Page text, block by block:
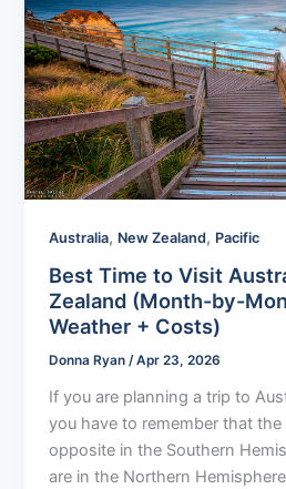
Australia, New Zealand, Pacific
Best Time to Visit
Zealand (Month-by-
Weather + Costs)
Donna Ryan/Apr 23, 2026
If you are planning a trip to
you have to remember that
opposite in the Southern
are in the Northern